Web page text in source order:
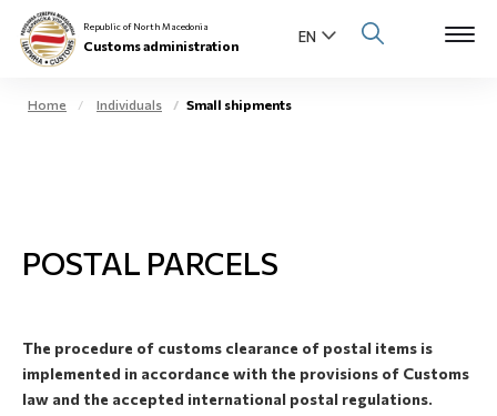
Business community
Media center
Republic of North Macedonia
Customs administration
Home Individuals Small shipments
POSTAL PARCELS
The procedure of customs clearance of postal items is
implemented in accordance with the provisions of Customs
law and the accepted international postal regulations.